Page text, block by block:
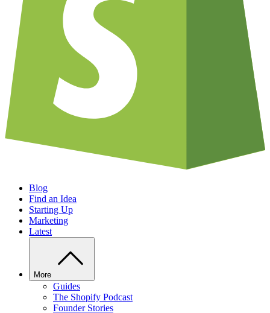
Blog
Find an Idea
Starting Up
Marketing
Latest
More
Guides
The Shopify Podcast
Founder Stories